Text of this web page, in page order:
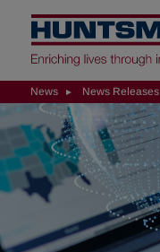
News News Releases